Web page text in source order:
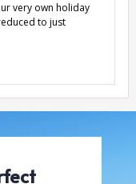
very own holiday
to just